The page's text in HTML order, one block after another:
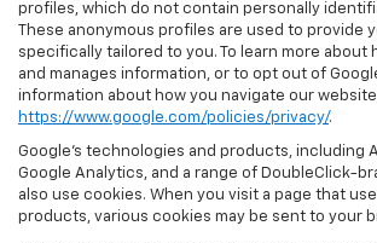
profiles, which do not contain personally
These anonymous profiles are used to provide
specifically tailored to you. To learn more about
and manages information, or to opt out of
information about how you navigate our
https://www.google.com/policies/privacy/.
Google’s technologies and products, including
Google Analytics, and a range of DoubleClick-
also use cookies. When you visit a page that
products, various cookies may be sent to your